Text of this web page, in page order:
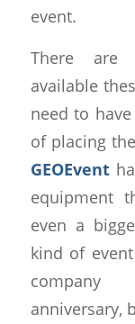
event.
There are
available
need to
of placing
GEOEvent
equipment
even a
kind of
company
anniversary,